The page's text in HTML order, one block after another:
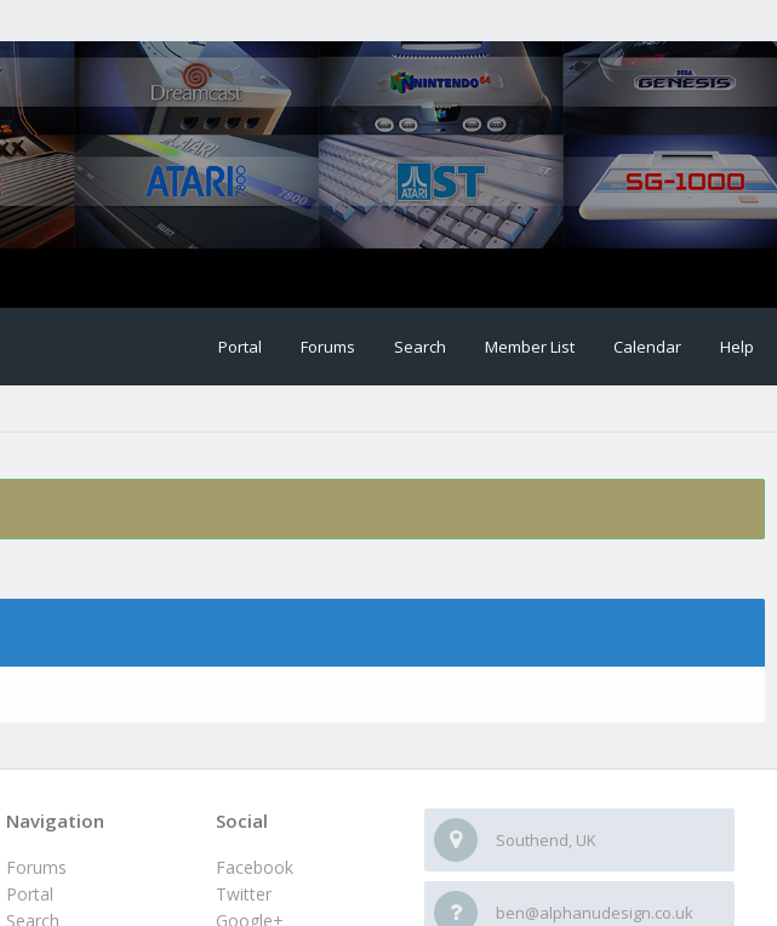
Portal Forums Search Member List Calendar Help
Southend, UK
ben@alphanudesign.co.uk
Social
Facebook
Twitter
Google+
Navigation
Forums
Portal
Search